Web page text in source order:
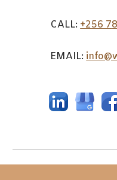
CALL: +256 7
EMAIL: